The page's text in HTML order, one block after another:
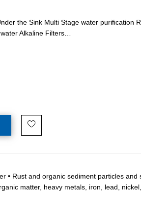
the Sink Multi Stage water purification
Alkaline Filters…
• Rust and organic sediment particles and
matter, heavy metals, iron, lead,